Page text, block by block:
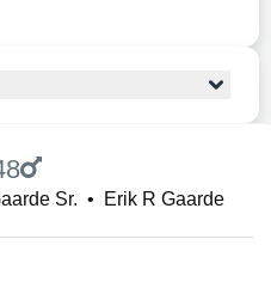
Sr. • Erik R Gaarde